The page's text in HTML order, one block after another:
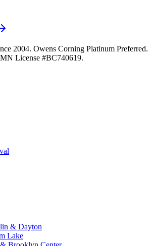
2004. Owens Corning Platinum Preferred.
License #BC740619.
& Dayton
Lake